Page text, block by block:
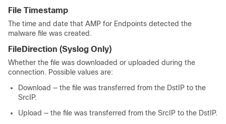
File Timestamp
The time and date that AMP for Endpoints detected the
malware file was created.
FileDirection (Syslog Only)
Whether the file was downloaded or uploaded during the
connection. Possible values are:
Download — the file was transferred from the DstIP to the
SrcIP.
Upload — the file was transferred from the SrcIP to the DstIP.